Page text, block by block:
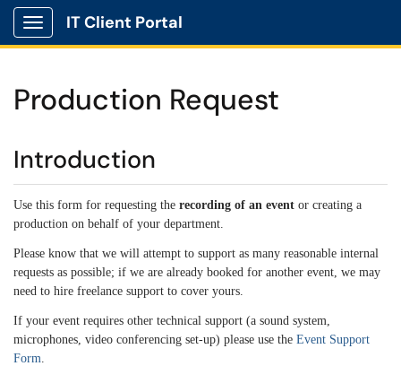
Show Applications Menu
IT Client Portal
Production Request
Introduction
Use this form for requesting the recording of an event or creating a
production on behalf of your department.
Please know that we will attempt to support as many reasonable internal
requests as possible; if we are already booked for another event, we may
need to hire freelance support to cover yours.
If your event requires other technical support (a sound system,
microphones, video conferencing set-up) please use the Event Support
Form.